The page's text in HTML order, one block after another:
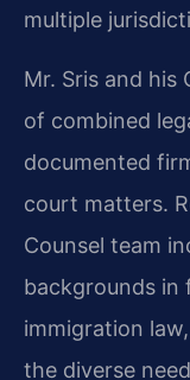
multiple
Mr. Sris and his
of combined
documented
court matters.
Counsel team
backgrounds in
immigration
the diverse